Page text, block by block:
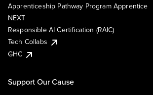
Apprenticeship Pathway Program Apprentice
NEXT
Responsible AI Certification (RAIC)
Tech Collabs
GHC
Support Our Cause